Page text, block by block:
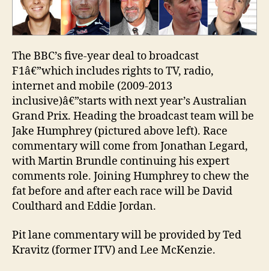
team
The BBC’s five-year deal to broadcast
F1â€”which includes rights to TV, radio,
internet and mobile (2009-2013
inclusive)â€”starts with next year’s Australian
Grand Prix. Heading the broadcast team will be
Jake Humphrey (pictured above left). Race
commentary will come from Jonathan Legard,
with Martin Brundle continuing his expert
comments role. Joining Humphrey to chew the
fat before and after each race will be David
Coulthard and Eddie Jordan.
Pit lane commentary will be provided by Ted
Kravitz (former ITV) and Lee McKenzie.